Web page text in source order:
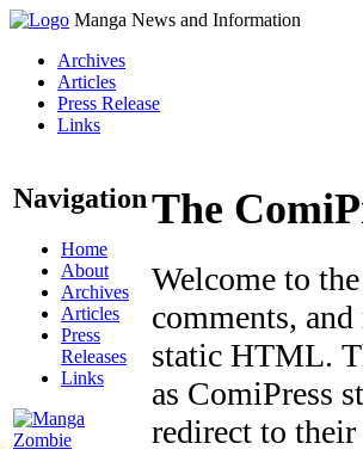
Manga News and Information
Archives
Articles
Press Release
Links
Navigation
Home
About
Archives
Articles
Press
Releases
Links
The
Welcome to
comments,
static HTML.
as ComiPress
redirect to